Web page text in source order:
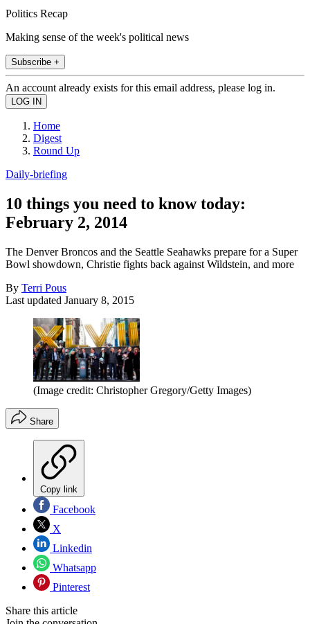
Politics Recap
Making sense of the week's political news
Subscribe +
An account already exists for this email address, please log in.
Home
Digest
Round Up
Daily-briefing
10 things you need to know today:
February 2, 2014
The Denver Broncos and the Seattle Seahawks prepare for a Super
Bowl showdown, Christie fights back against Wildstein, and more
By Terri Pous
Last updated January 8, 2015
(Image credit: Christopher Gregory/Getty Images)
Share
Copy link
Facebook
X
Linkedin
Whatsapp
Pinterest
Share this article